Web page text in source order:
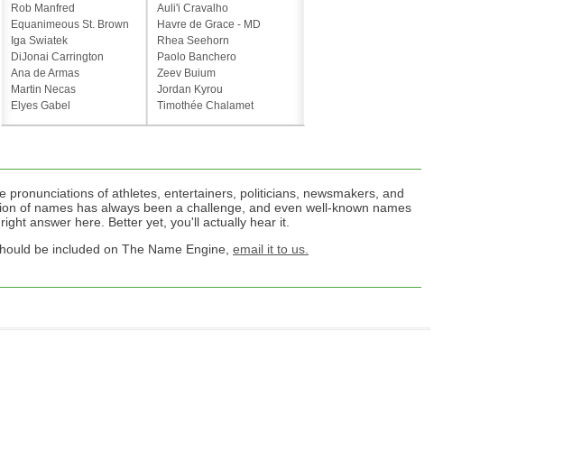
Rob Manfred
Equanimeous St. Brown
Iga Swiatek
DiJonai Carrington
Ana de Armas
Martin Necas
Elyes Gabel
Auli'i Cravalho
Havre de Grace - MD
Rhea Seehorn
Paolo Banchero
Zeev Buium
Jordan Kyrou
Timothée Chalamet
pronunciations of athletes, entertainers, politicians, newsmakers, and
of names has always been a challenge, and even well-known names
answer here. Better yet, you'll actually hear it.
be included on The Name Engine, email it to us.